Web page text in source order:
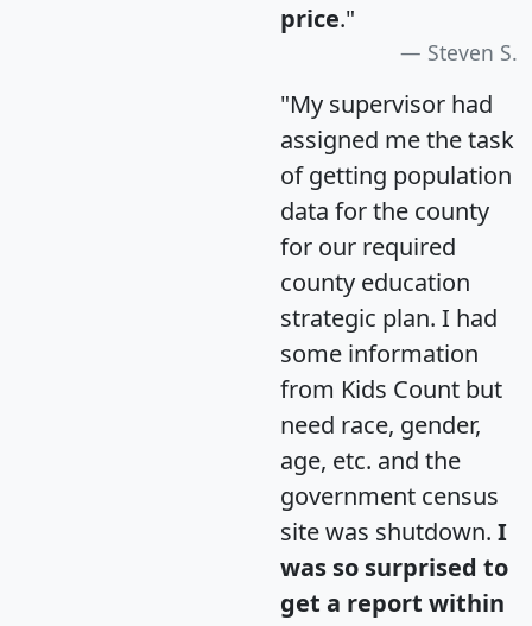
price."
Steven S.
"My supervisor had
assigned me the task
of getting population
data for the county
for our required
county education
strategic plan. I had
some information
from Kids Count but
need race, gender,
age, etc. and the
government census
site was shutdown. I
was so surprised to
get a report within